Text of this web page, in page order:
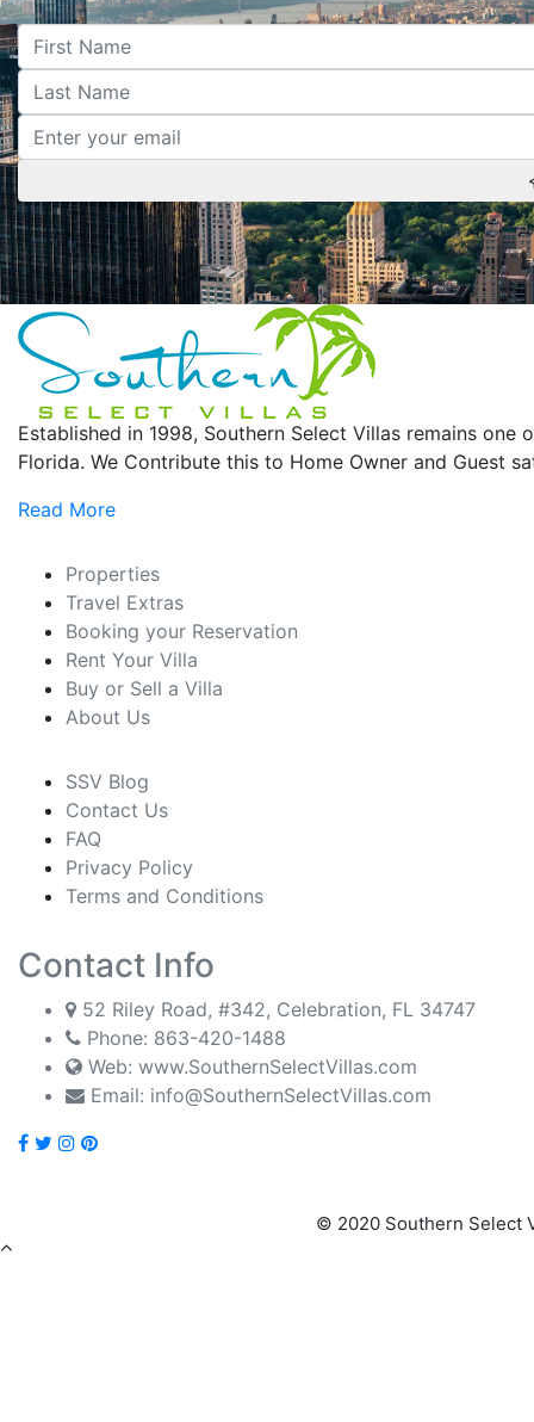
Established in 1998, Southern Select Villas remains
Florida. We Contribute this to Home Owner and Guest
Read More
Properties
Travel Extras
Booking your Reservation
Rent Your Villa
Buy or Sell a Villa
About Us
SSV Blog
Contact Us
FAQ
Privacy Policy
Terms and Conditions
Contact Info
52 Riley Road, #342, Celebration, FL 34747
Phone: 863-420-1488
Web: www.SouthernSelectVillas.com
Email: info@SouthernSelectVillas.com
© 2020 Southern Select